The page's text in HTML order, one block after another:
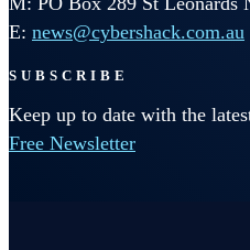
E: news@cybershack.com.au
SUBSCRIBE
Keep up to date with the
Free Newsletter